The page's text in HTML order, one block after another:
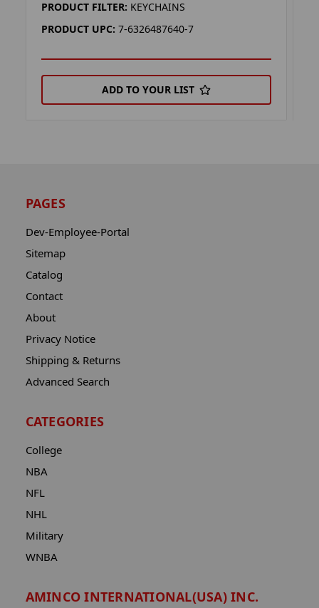
PRODUCT FILTER: KEYCHAINS
PRODUCT UPC: 7-6326487640-7
ADD TO YOUR LIST
PAGES
Dev-Employee-Portal
Sitemap
Catalog
Contact
About
Privacy Notice
Shipping & Returns
Advanced Search
CATEGORIES
College
NBA
NFL
NHL
Military
WNBA
AMINCO INTERNATIONAL(USA) INC.